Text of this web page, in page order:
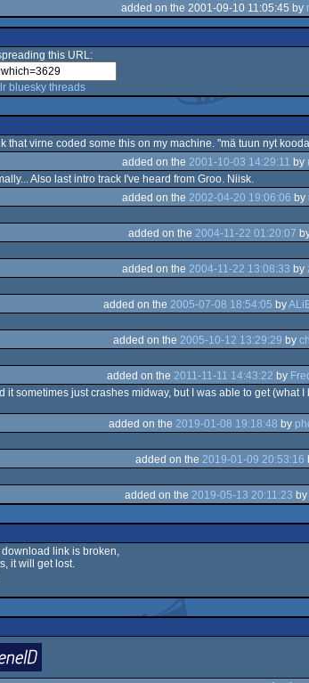
added on the 2001-09-10 11:05:45 by
this URL:
bluesky threads
virne coded some this on my machine. "mä tuun nyt
added on the 2001-10-03 14:29:11 by
Also last intro track I've heard from Groo. Niisk.
added on the 2002-04-20 19:06:06 by
added on the 2004-11-22 01:20:07
added on the 2004-11-22 13:08:33 by
added on the 2005-07-08 18:54:05 by
added on the 2005-10-12 13:29:29 by
added on the 2011-11-11 14:43:22 by
sometimes just crashes midway, but I was able to get (what I
added on the 2019-01-08 19:18:48 by
added on the 2019-01-09 20:53:16
added on the 2019-05-13 20:11:23 by
link is broken,
it will get lost.